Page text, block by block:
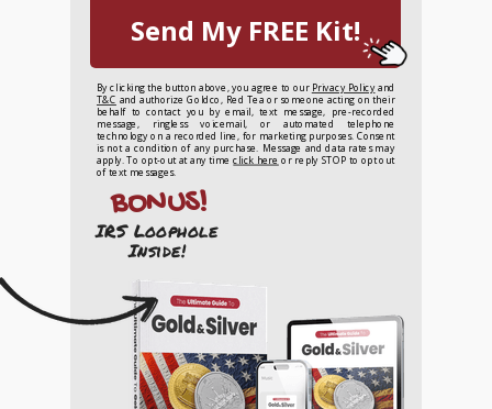
Send My FREE Kit!
By clicking the button above, you agree to our Privacy Policyand
T&C and authorize Goldco, Red Tea or someone acting on their
behalf to contact you by email, text message, pre-recorded
message, ringless voicemail, or automated telephone
technology on a recorded line, for marketing purposes. Consent
is not a condition of any purchase. Message and data rates may
apply. To opt-out at any timeclick here or reply STOP to opt out
of text messages.
BONUS!
IRS Loophole
Inside!